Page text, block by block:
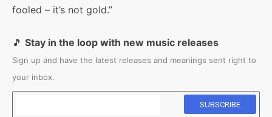
fooled – it’s not gold.”
🎵 Stay in the loop with new music releases
Sign up and have the latest releases and meanings sent right to
your inbox.